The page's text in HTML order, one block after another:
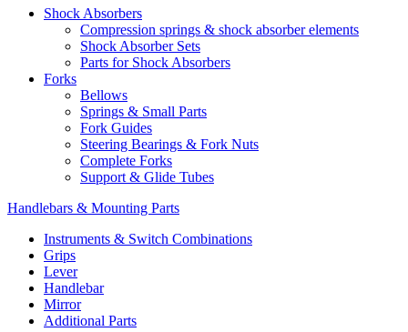
Shock Absorbers
Compression springs & shock absorber elements
Shock Absorber Sets
Parts for Shock Absorbers
Forks
Bellows
Springs & Small Parts
Fork Guides
Steering Bearings & Fork Nuts
Complete Forks
Support & Glide Tubes
Handlebars & Mounting Parts
Instruments & Switch Combinations
Grips
Lever
Handlebar
Mirror
Additional Parts